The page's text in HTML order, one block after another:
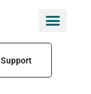
Support